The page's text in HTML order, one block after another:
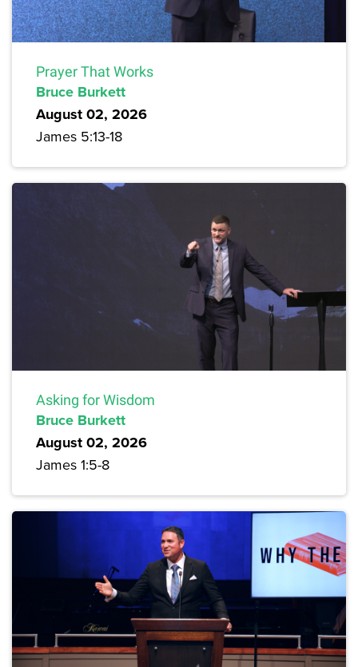
Prayer That Works
Bruce Burkett
August 02, 2026
James 5:13-18
Asking for Wisdom
Bruce Burkett
August 02, 2026
James 1:5-8